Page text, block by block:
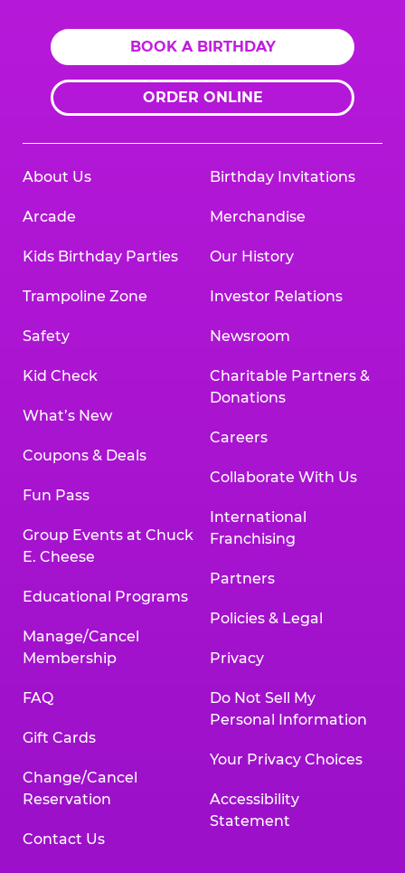
BOOK A BIRTHDAY
ORDER ONLINE
About Us
Arcade
Kids Birthday Parties
Trampoline Zone
Safety
Kid Check
What’s New
Coupons & Deals
Fun Pass
Group Events at Chuck
E. Cheese
Educational Programs
Manage/Cancel
Membership
FAQ
Gift Cards
Change/Cancel
Reservation
Contact Us
Birthday Invitations
Merchandise
Our History
Investor Relations
Newsroom
Charitable Partners &
Donations
Careers
Collaborate With Us
International
Franchising
Partners
Policies & Legal
Privacy
Do Not Sell My
Personal Information
Your Privacy Choices
Accessibility
Statement